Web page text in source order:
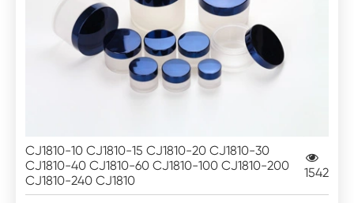
CJ1810-10 CJ1810-15 CJ1810-20 CJ1810-30
CJ1810-40 CJ1810-60 CJ1810-100 CJ1810-200
CJ1810-240 CJ1810
1542